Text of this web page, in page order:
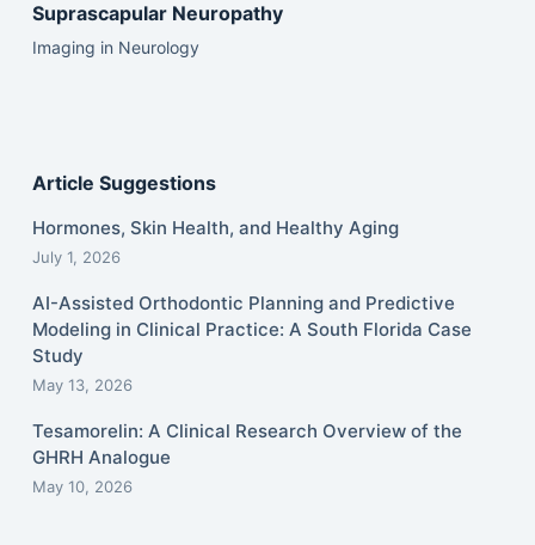
Suprascapular Neuropathy
Imaging in Neurology
Article Suggestions
Hormones, Skin Health, and Healthy Aging
July 1, 2026
AI-Assisted Orthodontic Planning and Predictive
Modeling in Clinical Practice: A South Florida Case
Study
May 13, 2026
Tesamorelin: A Clinical Research Overview of the
GHRH Analogue
May 10, 2026